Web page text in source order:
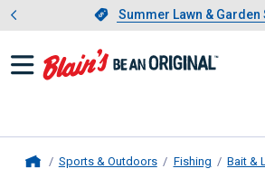
Slide 1 of 4.Summer
Summer Lawn & Garden
Showing
Sports & Outdoors Fishing Bait &